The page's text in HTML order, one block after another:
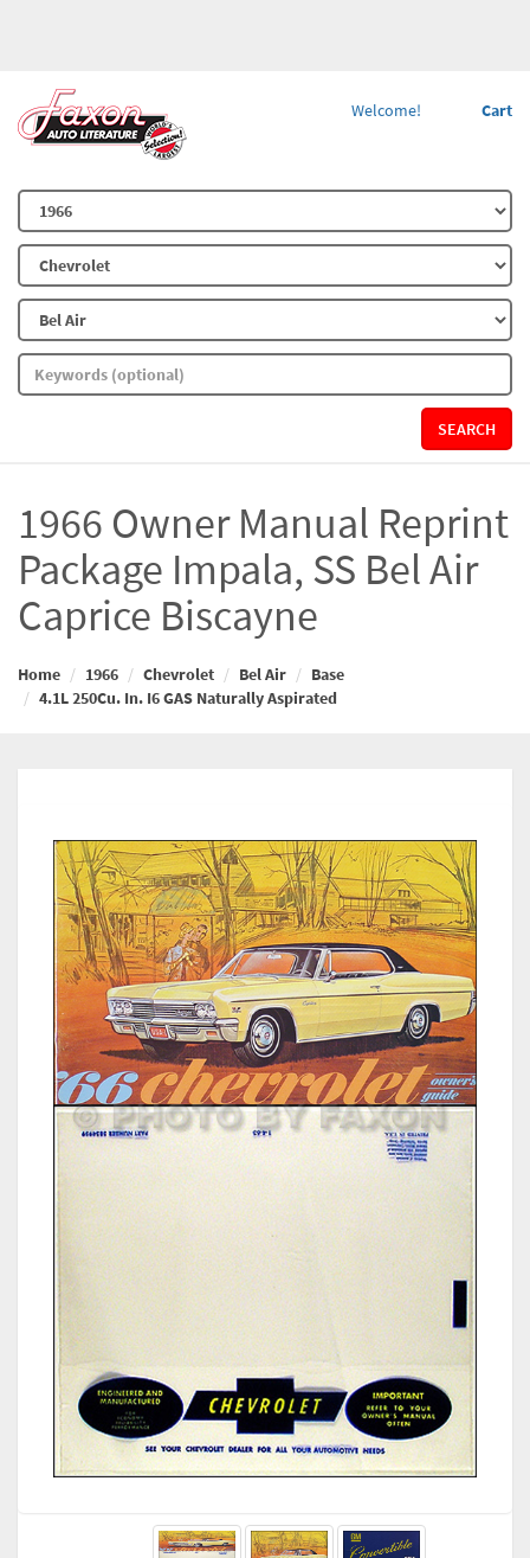
Cart
Welcome!
SEARCH
1966 Owner Manual Reprint
Package Impala, SS Bel Air
Caprice Biscayne
Home 1966 Chevrolet Bel Air
Base
4.1L 250Cu. In. I6 GAS Naturally Aspirated